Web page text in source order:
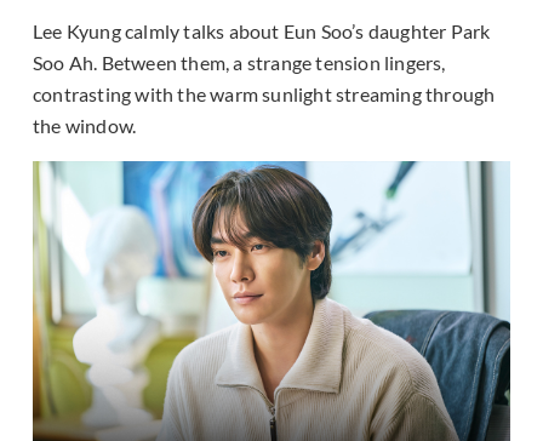
Lee Kyung calmly talks about Eun Soo’s daughter Park
Soo Ah. Between them, a strange tension lingers,
contrasting with the warm sunlight streaming through
the window.